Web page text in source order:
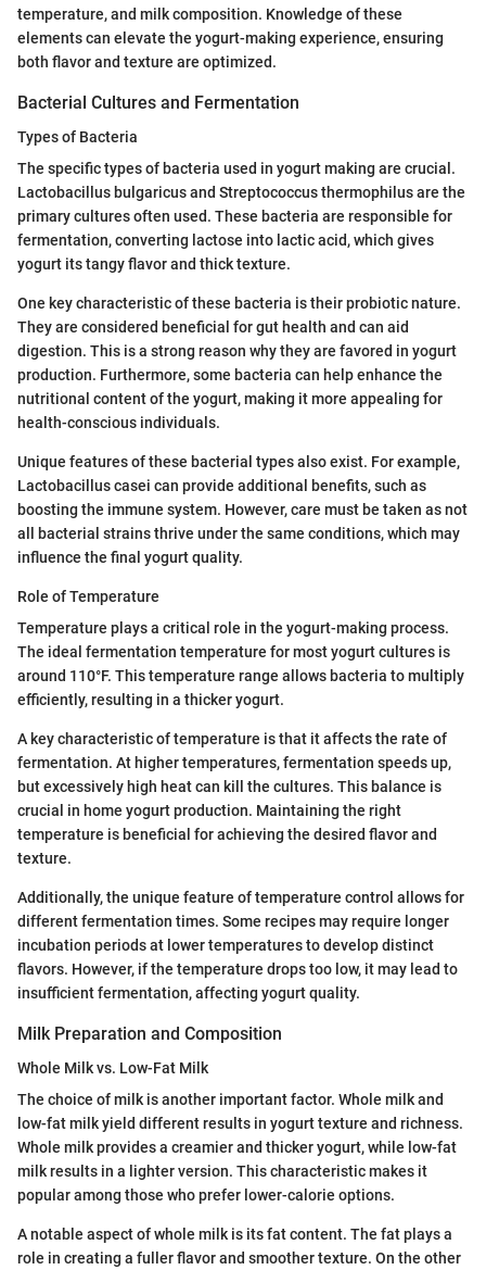
temperature, and milk composition. Knowledge of these
elements can elevate the yogurt-making experience, ensuring
both flavor and texture are optimized.
Bacterial Cultures and Fermentation
Types of Bacteria
The specific types of bacteria used in yogurt making are crucial.
Lactobacillus bulgaricus and Streptococcus thermophilus are the
primary cultures often used. These bacteria are responsible for
fermentation, converting lactose into lactic acid, which gives
yogurt its tangy flavor and thick texture.
One key characteristic of these bacteria is their probiotic nature.
They are considered beneficial for gut health and can aid
digestion. This is a strong reason why they are favored in yogurt
production. Furthermore, some bacteria can help enhance the
nutritional content of the yogurt, making it more appealing for
health-conscious individuals.
Unique features of these bacterial types also exist. For example,
Lactobacillus casei can provide additional benefits, such as
boosting the immune system. However, care must be taken as not
all bacterial strains thrive under the same conditions, which may
influence the final yogurt quality.
Role of Temperature
Temperature plays a critical role in the yogurt-making process.
The ideal fermentation temperature for most yogurt cultures is
around 110°F. This temperature range allows bacteria to multiply
efficiently, resulting in a thicker yogurt.
A key characteristic of temperature is that it affects the rate of
fermentation. At higher temperatures, fermentation speeds up,
but excessively high heat can kill the cultures. This balance is
crucial in home yogurt production. Maintaining the right
temperature is beneficial for achieving the desired flavor and
texture.
Additionally, the unique feature of temperature control allows for
different fermentation times. Some recipes may require longer
incubation periods at lower temperatures to develop distinct
flavors. However, if the temperature drops too low, it may lead to
insufficient fermentation, affecting yogurt quality.
Milk Preparation and Composition
Whole Milk vs. Low-Fat Milk
The choice of milk is another important factor. Whole milk and
low-fat milk yield different results in yogurt texture and richness.
Whole milk provides a creamier and thicker yogurt, while low-fat
milk results in a lighter version. This characteristic makes it
popular among those who prefer lower-calorie options.
A notable aspect of whole milk is its fat content. The fat plays a
role in creating a fuller flavor and smoother texture. On the other